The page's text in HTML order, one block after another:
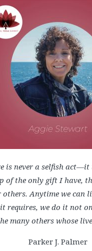
is never a selfish
of the only gift I have,
Anytime we can
requires, we do it not
many others whose
Parker J. Palmer